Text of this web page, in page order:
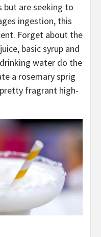
but are seeking to
ingestion, this
Forget about the
basic syrup and
water do the
a rosemary sprig
fragrant high-